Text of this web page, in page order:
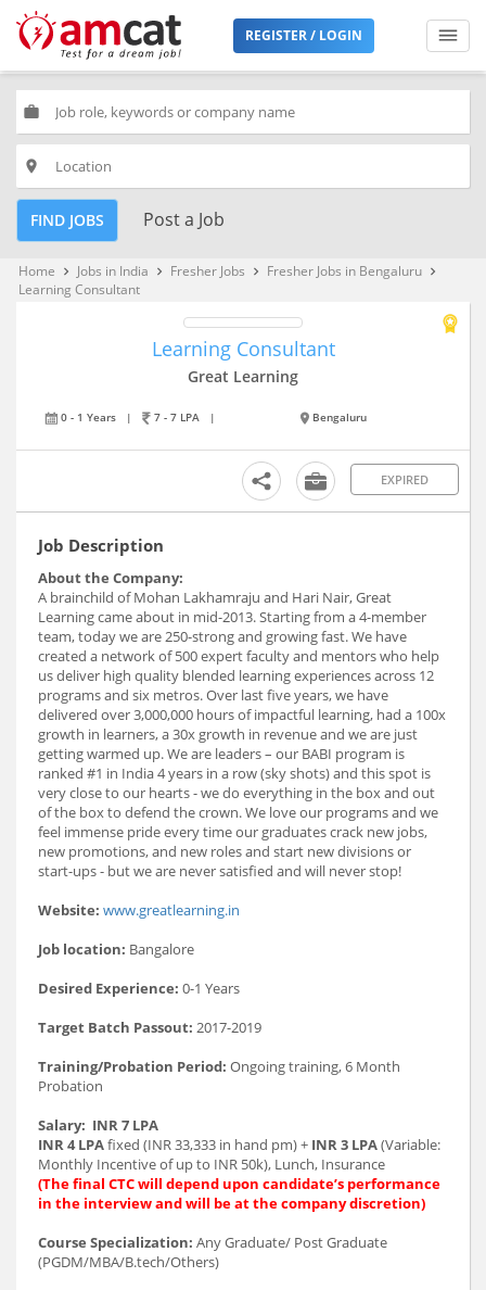
REGISTER / LOGIN
work
place
FIND JOBS Post a Job
Home keyboard_arrow_right Jobs in India keyboard_arrow_right Fresher Jobs keyboard_arrow_right Fresher Jobs in Bengaluru keyboard_arrow_right
Learning Consultant
Learning Consultant
Great Learning
0 - 1 Years | 7 - 7 LPA | Bengaluru
EXPIRED
Job Description
About the Company:
A brainchild of Mohan Lakhamraju and Hari Nair, Great
Learning came about in mid-2013. Starting from a 4-member
team, today we are 250-strong and growing fast. We have
created a network of 500 expert faculty and mentors who help
us deliver high quality blended learning experiences across 12
programs and six metros. Over last five years, we have
delivered over 3,000,000 hours of impactful learning, had a 100x
growth in learners, a 30x growth in revenue and we are just
getting warmed up. We are leaders – our BABI program is
ranked #1 in India 4 years in a row (sky shots) and this spot is
very close to our hearts - we do everything in the box and out
of the box to defend the crown. We love our programs and we
feel immense pride every time our graduates crack new jobs,
new promotions, and new roles and start new divisions or
start-ups - but we are never satisfied and will never stop!
Website: www.greatlearning.in
Job location: Bangalore
Desired Experience: 0-1 Years
Target Batch Passout: 2017-2019
Training/Probation Period: Ongoing training, 6 Month
Probation
Salary: INR 7 LPA
INR 4 LPAfixed (INR 33,333 in hand pm) + INR 3 LPA(Variable:
Monthly Incentive of up to INR 50k), Lunch, Insurance
(The final CTC will depend upon candidate’s performance
in the interview and will be at the company discretion)
Course Specialization: Any Graduate/ Post Graduate
(PGDM/MBA/B.tech/Others)